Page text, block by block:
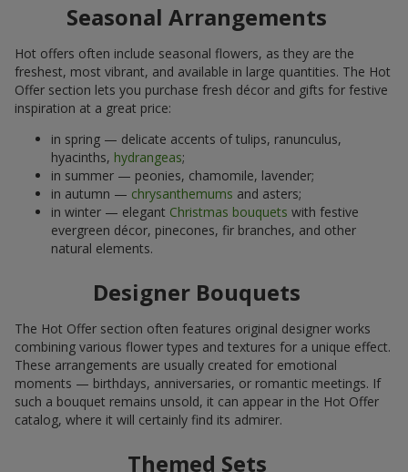
Seasonal Arrangements
Hot offers often include seasonal flowers, as they are the
freshest, most vibrant, and available in large quantities. The Hot
Offer section lets you purchase fresh décor and gifts for festive
inspiration at a great price:
in spring — delicate accents of tulips, ranunculus,
hyacinths, hydrangeas;
in summer — peonies, chamomile, lavender;
in autumn — chrysanthemums and asters;
in winter — elegant Christmas bouquets with festive
evergreen décor, pinecones, fir branches, and other
natural elements.
Designer Bouquets
The Hot Offer section often features original designer works
combining various flower types and textures for a unique effect.
These arrangements are usually created for emotional
moments — birthdays, anniversaries, or romantic meetings. If
such a bouquet remains unsold, it can appear in the Hot Offer
catalog, where it will certainly find its admirer.
Themed Sets